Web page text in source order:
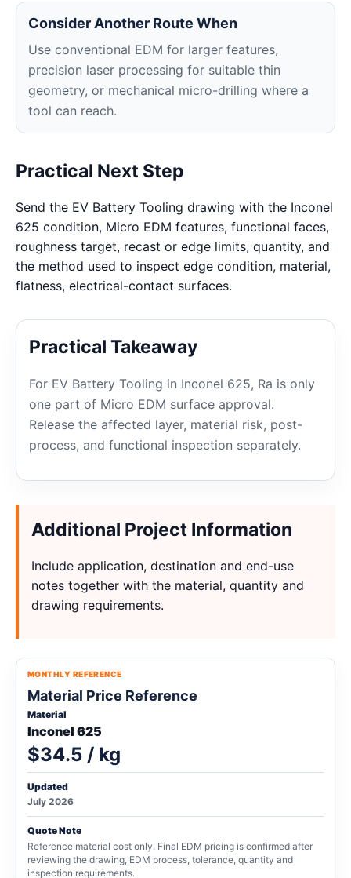
Consider Another Route When
Use conventional EDM for larger features,
precision laser processing for suitable thin
geometry, or mechanical micro-drilling where a
tool can reach.
Practical Next Step
Send the EV Battery Tooling drawing with the Inconel
625 condition, Micro EDM features, functional faces,
roughness target, recast or edge limits, quantity, and
the method used to inspect edge condition, material,
flatness, electrical-contact surfaces.
Practical Takeaway
For EV Battery Tooling in Inconel 625, Ra is only
one part of Micro EDM surface approval.
Release the affected layer, material risk, post-
process, and functional inspection separately.
Additional Project Information
Include application, destination and end-use
notes together with the material, quantity and
drawing requirements.
MONTHLY REFERENCE
Material Price Reference
Material
Inconel 625
$34.5 / kg
Updated
July 2026
Quote Note
Reference material cost only. Final EDM pricing is confirmed after
reviewing the drawing, EDM process, tolerance, quantity and
inspection requirements.